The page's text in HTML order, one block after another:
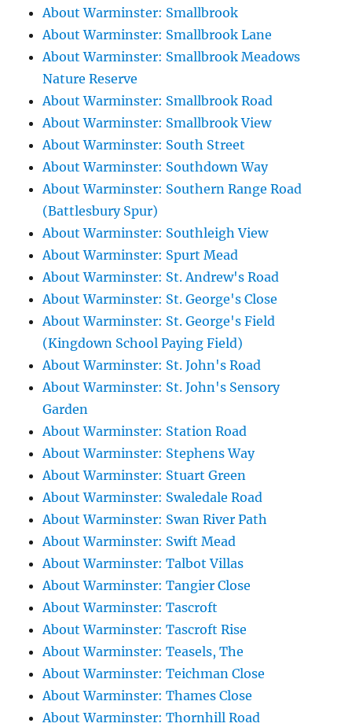
About Warminster: Smallbrook
About Warminster: Smallbrook Lane
About Warminster: Smallbrook Meadows
Nature Reserve
About Warminster: Smallbrook Road
About Warminster: Smallbrook View
About Warminster: South Street
About Warminster: Southdown Way
About Warminster: Southern Range Road
(Battlesbury Spur)
About Warminster: Southleigh View
About Warminster: Spurt Mead
About Warminster: St. Andrew's Road
About Warminster: St. George's Close
About Warminster: St. George's Field
(Kingdown School Paying Field)
About Warminster: St. John's Road
About Warminster: St. John's Sensory
Garden
About Warminster: Station Road
About Warminster: Stephens Way
About Warminster: Stuart Green
About Warminster: Swaledale Road
About Warminster: Swan River Path
About Warminster: Swift Mead
About Warminster: Talbot Villas
About Warminster: Tangier Close
About Warminster: Tascroft
About Warminster: Tascroft Rise
About Warminster: Teasels, The
About Warminster: Teichman Close
About Warminster: Thames Close
About Warminster: Thornhill Road